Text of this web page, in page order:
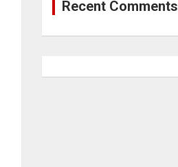
Recent Comments